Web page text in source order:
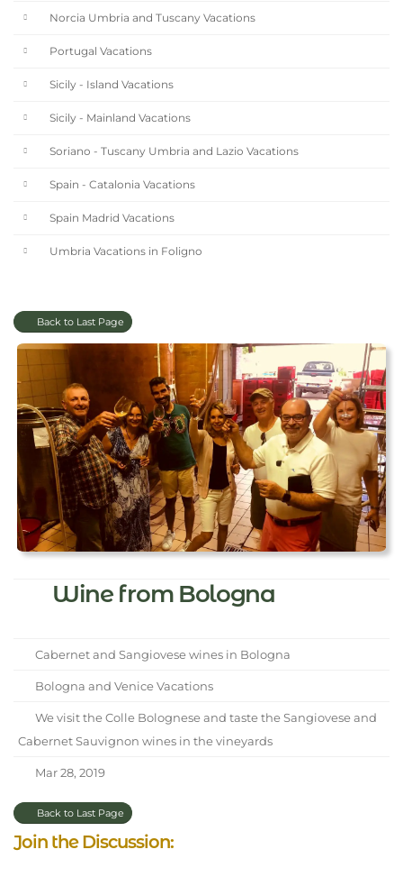
Norcia Umbria and Tuscany Vacations
Portugal Vacations
Sicily - Island Vacations
Sicily - Mainland Vacations
Soriano - Tuscany Umbria and Lazio Vacations
Spain - Catalonia Vacations
Spain Madrid Vacations
Umbria Vacations in Foligno
Back to Last Page
Wine from Bologna
Cabernet and Sangiovese wines in Bologna
Bologna and Venice Vacations
We visit the Colle Bolognese and taste the Sangiovese and
Cabernet Sauvignon wines in the vineyards
Mar 28, 2019
Back to Last Page
Join the Discussion: